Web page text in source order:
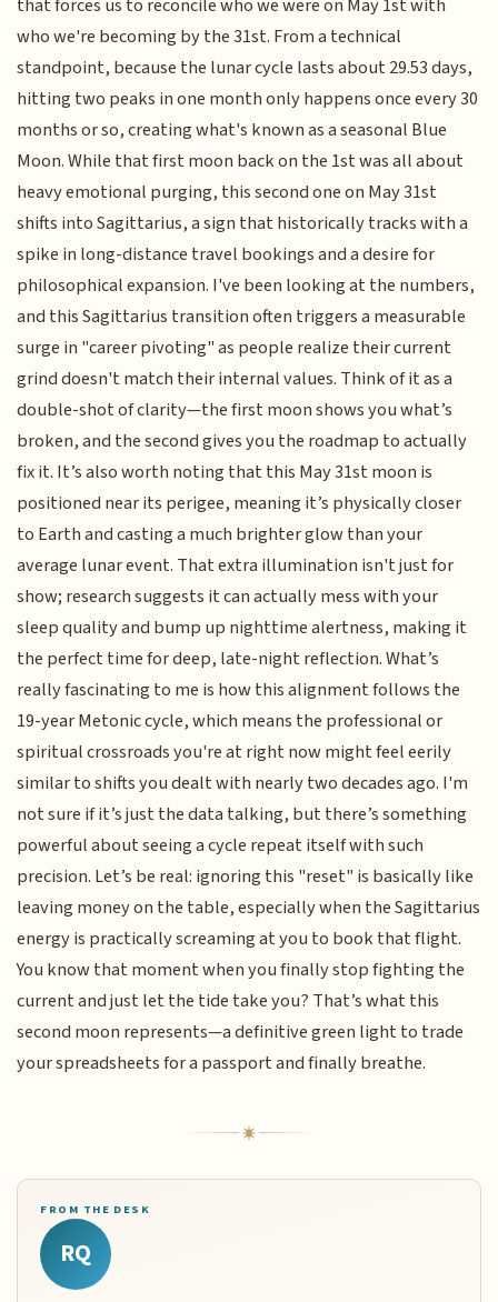
that forces us to reconcile who we were on May 1st with
who we're becoming by the 31st. From a technical
standpoint, because the lunar cycle lasts about 29.53 days,
hitting two peaks in one month only happens once every 30
months or so, creating what's known as a seasonal Blue
Moon. While that first moon back on the 1st was all about
heavy emotional purging, this second one on May 31st
shifts into Sagittarius, a sign that historically tracks with a
spike in long-distance travel bookings and a desire for
philosophical expansion. I've been looking at the numbers,
and this Sagittarius transition often triggers a measurable
surge in "career pivoting" as people realize their current
grind doesn't match their internal values. Think of it as a
double-shot of clarity—the first moon shows you what’s
broken, and the second gives you the roadmap to actually
fix it. It’s also worth noting that this May 31st moon is
positioned near its perigee, meaning it’s physically closer
to Earth and casting a much brighter glow than your
average lunar event. That extra illumination isn't just for
show; research suggests it can actually mess with your
sleep quality and bump up nighttime alertness, making it
the perfect time for deep, late-night reflection. What’s
really fascinating to me is how this alignment follows the
19-year Metonic cycle, which means the professional or
spiritual crossroads you're at right now might feel eerily
similar to shifts you dealt with nearly two decades ago. I'm
not sure if it’s just the data talking, but there’s something
powerful about seeing a cycle repeat itself with such
precision. Let’s be real: ignoring this "reset" is basically like
leaving money on the table, especially when the Sagittarius
energy is practically screaming at you to book that flight.
You know that moment when you finally stop fighting the
current and just let the tide take you? That’s what this
second moon represents—a definitive green light to trade
your spreadsheets for a passport and finally breathe.
FROM THE DESK
RQ